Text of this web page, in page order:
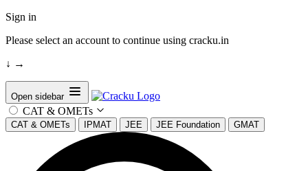
Sign in
Please select an account to continue using cracku.in
↓ →
Open sidebar
CAT & OMETs
CAT & OMETs IPMAT JEE JEE Foundation GMAT